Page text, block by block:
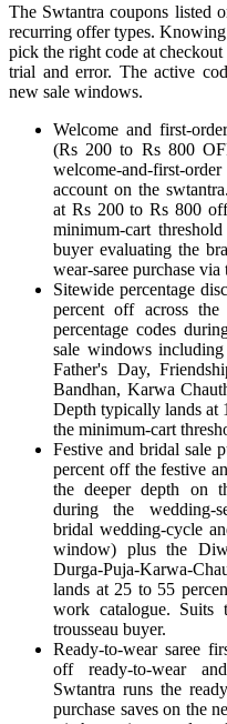
The Swtantra coupons listed
recurring offer types.
pick the right code at
trial and error. The active
new sale windows.
Welcome and first-
(Rs 200 to Rs 800
welcome-and-first-
account on the
at Rs 200 to Rs 800
minimum-cart
buyer evaluating the
wear-saree purchase
Sitewide percentage
percent off across the
percentage codes
sale windows
Father's Day,
Bandhan, Karwa
Depth typically lands at
the minimum-cart
Festive and bridal sale
percent off the festive
the deeper depth on
during the wedding-
bridal wedding-cycle
window) plus the
Durga-Puja-Karwa-
lands at 25 to 55
work catalogue. Suits
trousseau buyer.
Ready-to-wear saree
off ready-to-wear
Swtantra runs the
purchase saves on the